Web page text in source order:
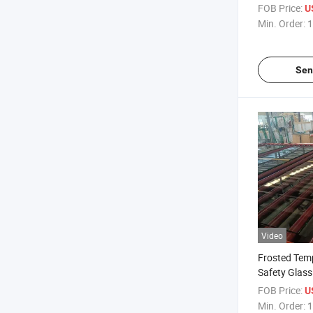
Tempered
Protection
FOB Price:
Min. Order:
Video
Frosted
Safety
Half
Glass
FOB Price:
Min. Order: